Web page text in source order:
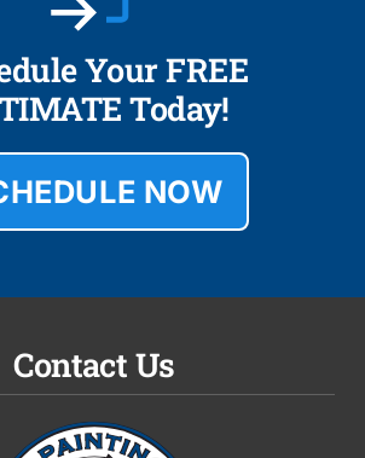
Your FREE
Today!
NOW
Contact Us